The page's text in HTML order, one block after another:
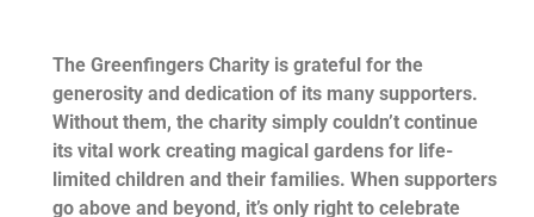
The Greenfingers Charity is grateful for the
generosity and dedication of its many supporters.
Without them, the charity simply couldn’t continue
its vital work creating magical gardens for life-
limited children and their families. When supporters
go above and beyond, it’s only right to celebrate